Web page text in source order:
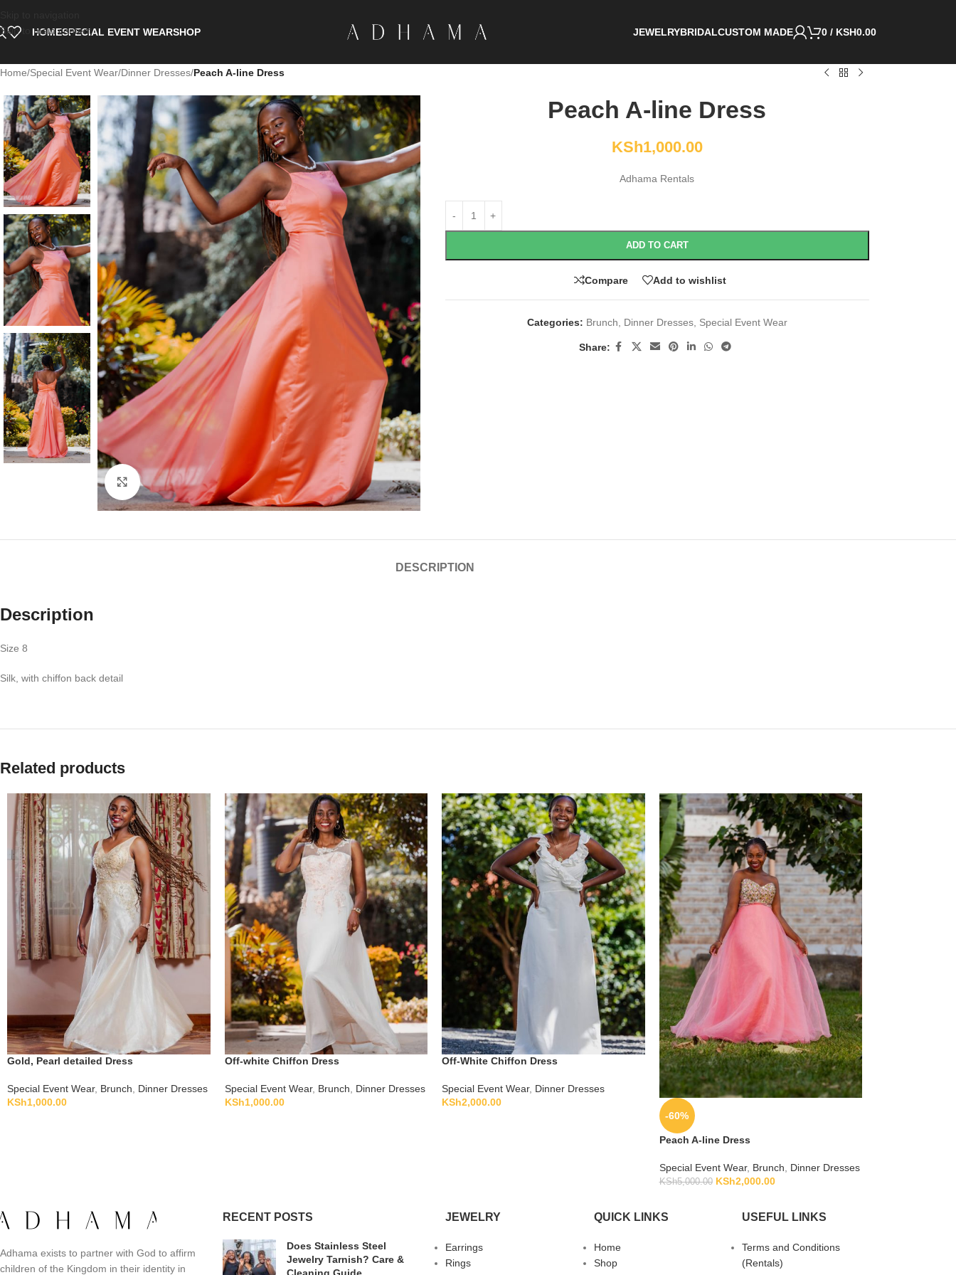
Skip to main content
HOMESPECIAL EVENT WEARSHOP JEWELRYBRIDALCUSTOM MADE 0 / KSH0.00
Home/Special Event Wear/Dinner Dresses/Peach A-line Dress
Click to enlarge
Peach A-line Dress
KSh1,000.00
Adhama Rentals
ADD TO CART
Compare Add to wishlist
Categories: Brunch Dinner Dresses, Special Event Wear
Share:
DESCRIPTION
Description
Size 8
Silk, with chiffon back detail
Related products
Gold, Pearl detailed Dress
Special Event Wear, Brunch
Dinner Dresses
KSh1,000.00
Off-white Chiffon Dress
Special Event Wear, Brunch
Dinner Dresses
KSh1,000.00
Off-White Chiffon Dress
Special Event Wear, Dinner Dresses
KSh2,000.00
-60%
Peach A-line Dress
Special Event Wear, Brunch Dinner Dresses
KSh5,000.00 KSh2,000.00
Adhama exists to partner with God to affirm
children of the Kingdom in their identity in
RECENT POSTS
Does Stainless Steel
Jewelry Tarnish? Care &
JEWELRY
Earrings
Rings
QUICK LINKS
Home
Shop
USEFUL LINKS
Terms and Conditions
(Rentals)